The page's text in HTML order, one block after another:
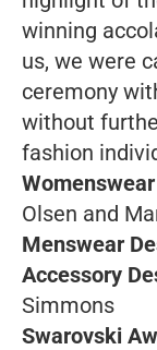
winning
us, we were
ceremony
without
fashion
Olsen and
Menswear
Accessory
Simmons
Swarovski